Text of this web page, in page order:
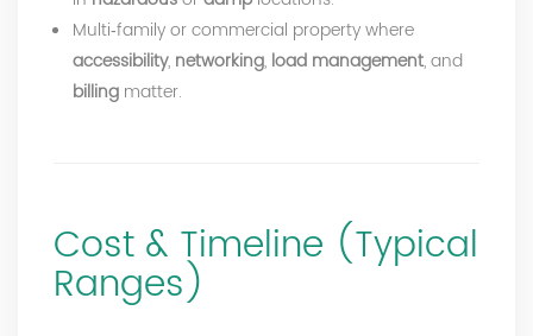
Multi‑family or commercial property where
accessibility, networking, load management, and
billing matter.
Cost & Timeline (Typical
Ranges)